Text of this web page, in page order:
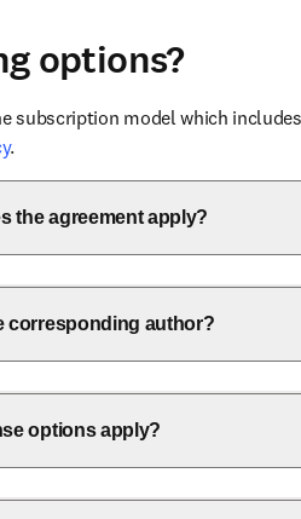
options?
subscription model which
.
the agreement apply?
corresponding author?
options apply?